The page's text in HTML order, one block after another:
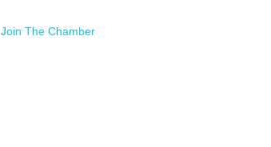
Join The Chamber